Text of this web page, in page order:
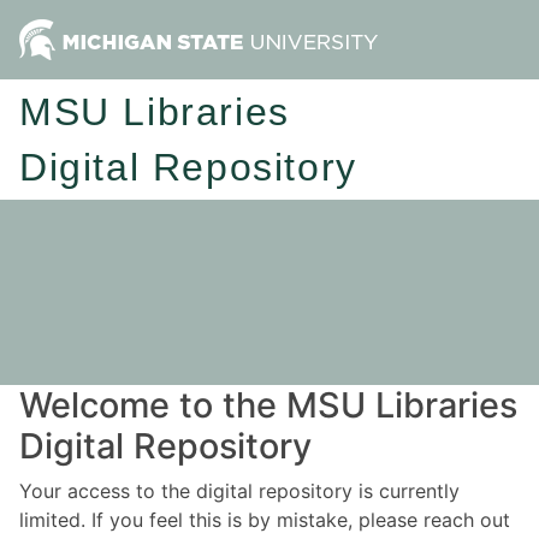
MSU Libraries
Digital Repository
Welcome to the MSU Libraries
Digital Repository
Your access to the digital repository is currently
limited. If you feel this is by mistake, please reach out